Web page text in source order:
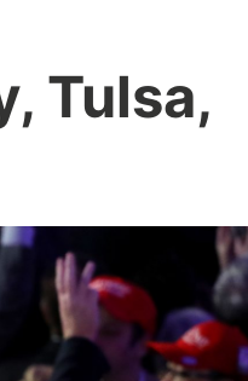
Tulsa,